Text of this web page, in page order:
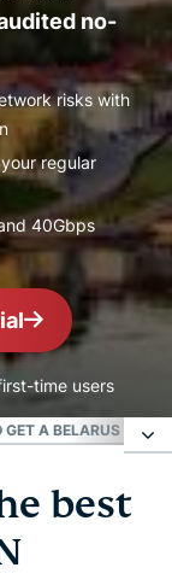
no-
risks with
regular
40Gbps
time users
GET A BELARUS IP
steps
best